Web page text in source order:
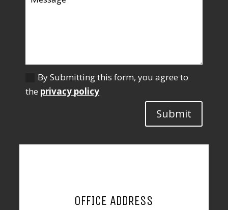
By Submitting this form, you agree to
the privacy policy
Submit
OFFICE ADDRESS